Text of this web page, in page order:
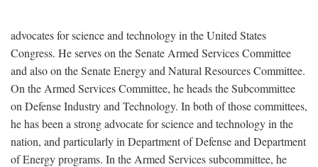
advocates for science and technology in the United States
Congress. He serves on the Senate Armed Services Committee
and also on the Senate Energy and Natural Resources Committee.
On the Armed Services Committee, he heads the Subcommittee
on Defense Industry and Technology. In both of those committees,
he has been a strong advocate for science and technology in the
nation, and particularly in Department of Defense and Department
of Energy programs. In the Armed Services subcommittee, he